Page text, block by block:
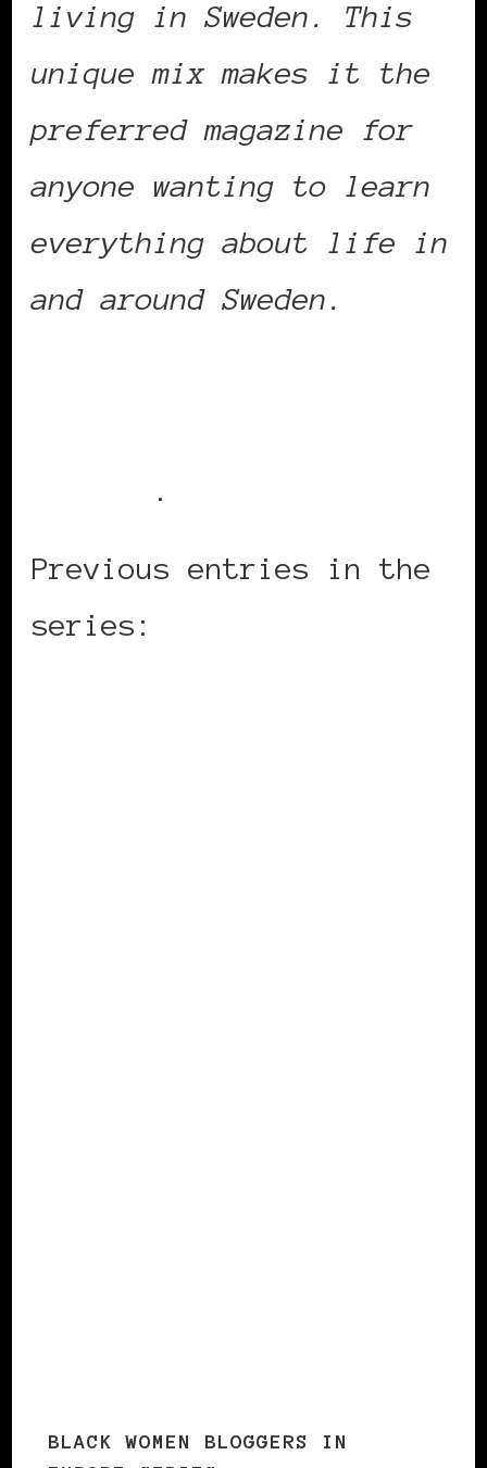
living in Sweden. This
unique mix makes it the
preferred magazine for
anyone wanting to learn
everything about life in
and around Sweden.
.
Previous entries in the
series:
BLACK WOMEN BLOGGERS IN